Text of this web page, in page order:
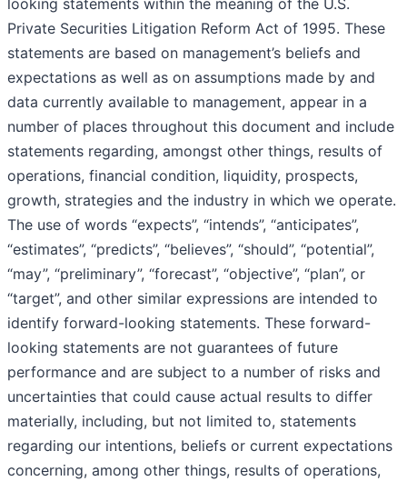
looking statements within the meaning of the U.S.
Private Securities Litigation Reform Act of 1995. These
statements are based on management’s beliefs and
expectations as well as on assumptions made by and
data currently available to management, appear in a
number of places throughout this document and include
statements regarding, amongst other things, results of
operations, financial condition, liquidity, prospects,
growth, strategies and the industry in which we operate.
The use of words “expects”, “intends”, “anticipates”,
“estimates”, “predicts”, “believes”, “should”, “potential”,
“may”, “preliminary”, “forecast”, “objective”, “plan”, or
“target”, and other similar expressions are intended to
identify forward-looking statements. These forward-
looking statements are not guarantees of future
performance and are subject to a number of risks and
uncertainties that could cause actual results to differ
materially, including, but not limited to, statements
regarding our intentions, beliefs or current expectations
concerning, among other things, results of operations,